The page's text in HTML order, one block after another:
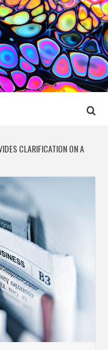
CLARIFICATION ON A